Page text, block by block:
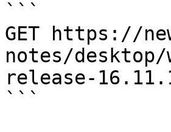
```
GET https://
notes/
release-
```